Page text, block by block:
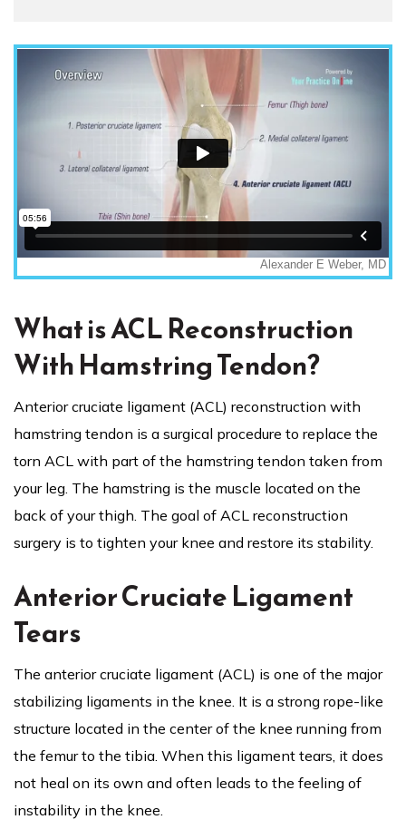
What is ACL Reconstruction
With Hamstring Tendon?
Anterior cruciate ligament (ACL) reconstruction with
hamstring tendon is a surgical procedure to replace the
torn ACL with part of the hamstring tendon taken from
your leg. The hamstring is the muscle located on the
back of your thigh. The goal of ACL reconstruction
surgery is to tighten your knee and restore its stability.
Anterior Cruciate Ligament
Tears
The anterior cruciate ligament (ACL) is one of the major
stabilizing ligaments in the knee. It is a strong rope-like
structure located in the center of the knee running from
the femur to the tibia. When this ligament tears, it does
not heal on its own and often leads to the feeling of
instability in the knee.